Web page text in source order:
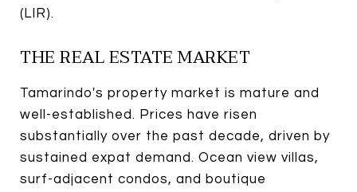
(LIR).
THE REAL ESTATE MARKET
Tamarindo's property market is mature and
well-established. Prices have risen
substantially over the past decade, driven by
sustained expat demand. Ocean view villas,
surf-adjacent condos, and boutique